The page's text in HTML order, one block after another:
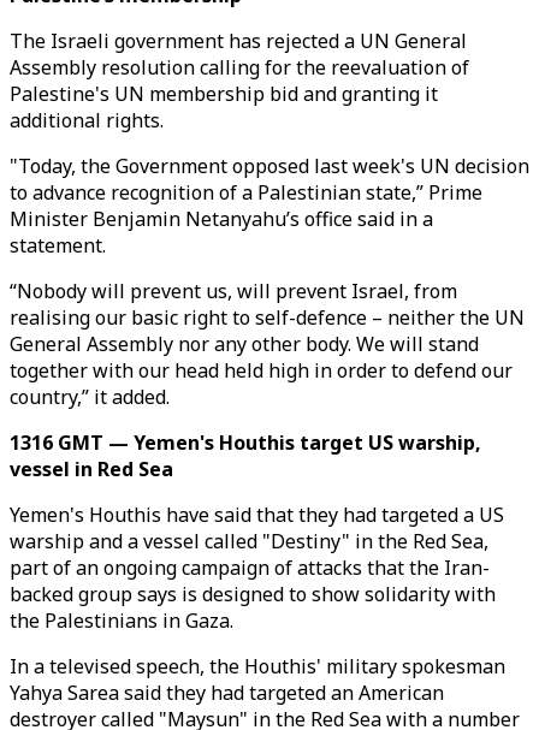
The Israeli government has rejected a UN General
Assembly resolution calling for the reevaluation of
Palestine's UN membership bid and granting it
additional rights.
"Today, the Government opposed last week's UN decision
to advance recognition of a Palestinian state,” Prime
Minister Benjamin Netanyahu’s office said in a
statement.
“Nobody will prevent us, will prevent Israel, from
realising our basic right to self-defence – neither the UN
General Assembly nor any other body. We will stand
together with our head held high in order to defend our
country,” it added.
1316 GMT — Yemen's Houthis target US warship,
vessel in Red Sea
Yemen's Houthis have said that they had targeted a US
warship and a vessel called "Destiny" in the Red Sea,
part of an ongoing campaign of attacks that the Iran-
backed group says is designed to show solidarity with
the Palestinians in Gaza.
In a televised speech, the Houthis' military spokesman
Yahya Sarea said they had targeted an American
destroyer called "Maysun" in the Red Sea with a number